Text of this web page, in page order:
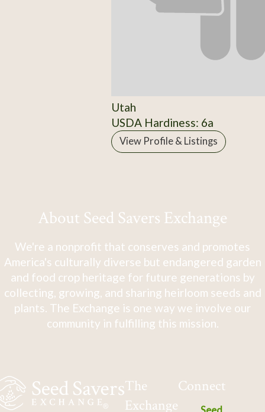
Utah
USDA Hardiness: 6a
View Profile & Listings
About Seed Savers Exchange
We're a nonprofit that conserves and promotes
America's culturally diverse but endangered garden
and food crop heritage for future generations by
collecting, growing, and sharing heirloom seeds and
plants. The Exchange is one way we involve our
community in fulfilling this mission.
The
Exchange
Connect